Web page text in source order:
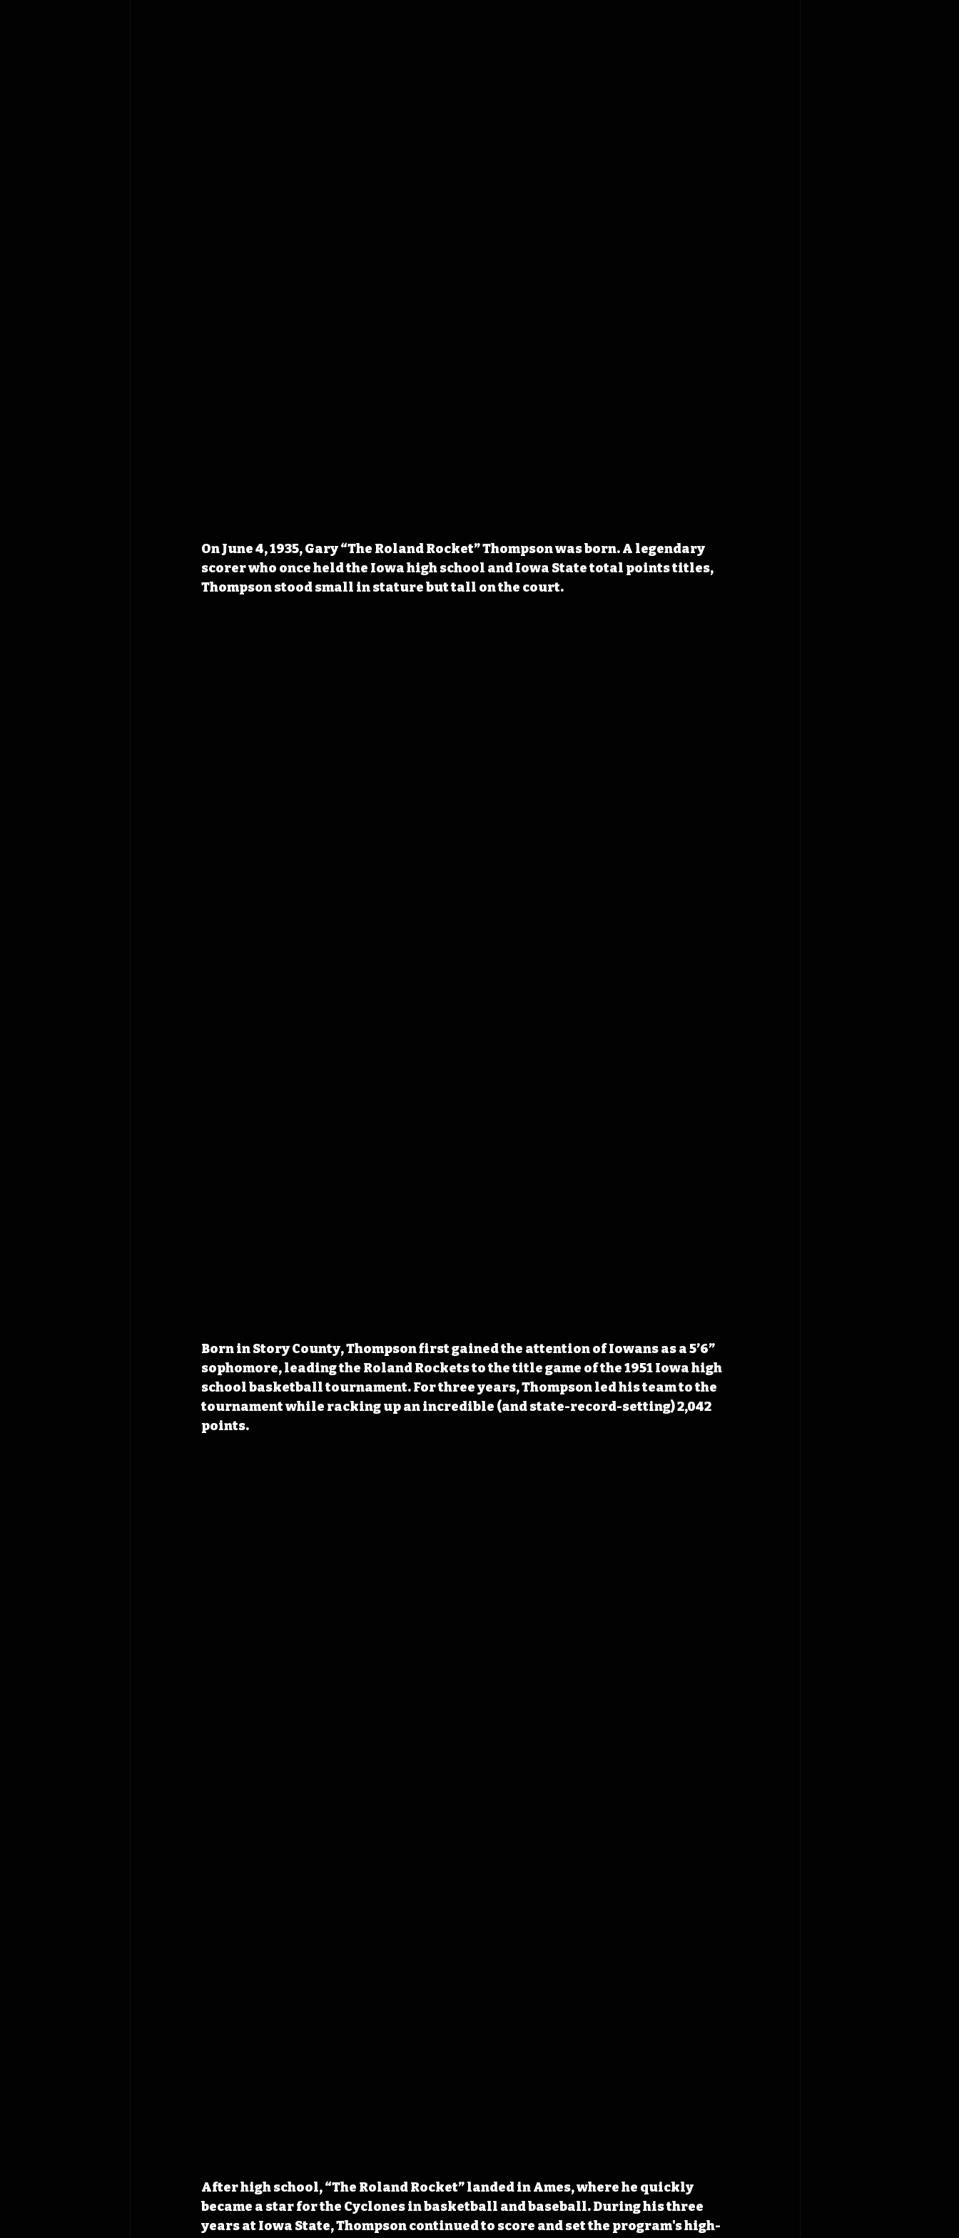
On June 4, 1935, Gary “The Roland Rocket” Thompson was born. A legendary
scorer who once held the Iowa high school and Iowa State total points titles,
Thompson stood small in stature but tall on the court.
Born in Story County, Thompson first gained the attention of Iowans as a 5’6”
sophomore, leading the Roland Rockets to the title game of the 1951 Iowa high
school basketball tournament. For three years, Thompson led his team to the
tournament while racking up an incredible (and state-record-setting) 2,042
points.
After high school, “The Roland Rocket” landed in Ames, where he quickly
became a star for the Cyclones in basketball and baseball. During his three
years at Iowa State, Thompson continued to score and set the program's high-